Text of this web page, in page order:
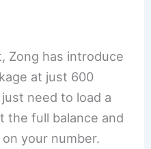
Zong has introduce
at just 600
need to load a
the full balance and
your number.